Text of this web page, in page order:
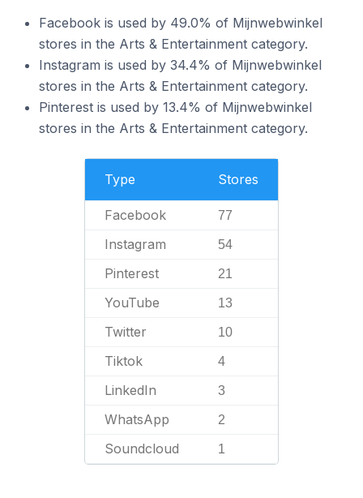
Facebook is used by 49.0% of Mijnwebwinkel
stores in the Arts & Entertainment category.
Instagram is used by 34.4% of Mijnwebwinkel
stores in the Arts & Entertainment category.
Pinterest is used by 13.4% of Mijnwebwinkel
stores in the Arts & Entertainment category.
Type Stores
Facebook 77
Instagram 54
Pinterest 21
YouTube 13
Twitter 10
Tiktok 4
LinkedIn 3
WhatsApp 2
Soundcloud 1